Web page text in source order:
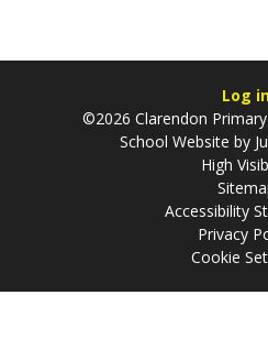
Log
©2026 Clarendon
School Website by
High
Accessibility
Privacy
Cookie